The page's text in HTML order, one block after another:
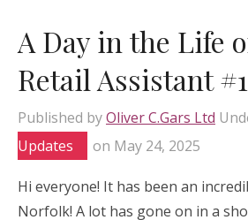
A Day in the Life
Retail Assistant
Published byOliver C.Gars Ltd
Updates
on May 24, 2025
Hi everyone! It has been an
Norfolk! A lot has gone on in a